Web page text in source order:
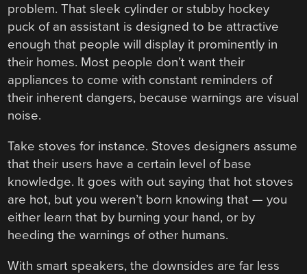
problem. That sleek cylinder or stubby hockey
puck of an assistant is designed to be attractive
enough that people will display it prominently in
their homes. Most people don’t want their
appliances to come with constant reminders of
their inherent dangers, because warnings are visual
noise.
Take stoves for instance. Stoves designers assume
that their users have a certain level of base
knowledge. It goes with out saying that hot stoves
are hot, but you weren’t born knowing that — you
either learn that by burning your hand, or by
heeding the warnings of other humans.
With smart speakers, the downsides are far less